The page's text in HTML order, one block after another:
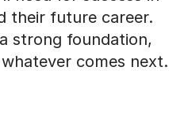
their future career.
strong foundation,
comes next.